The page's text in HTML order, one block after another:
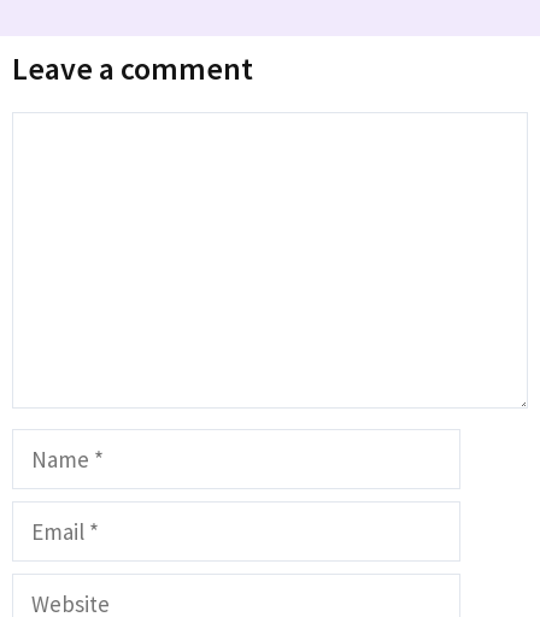
Leave a comment